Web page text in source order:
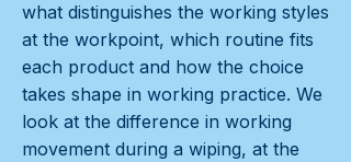
what distinguishes the working styles
at the workpoint, which routine fits
each product and how the choice
takes shape in working practice. We
look at the difference in working
movement during a wiping, at the